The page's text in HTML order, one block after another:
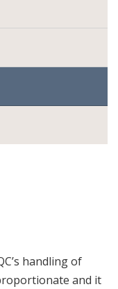
handling of
and it